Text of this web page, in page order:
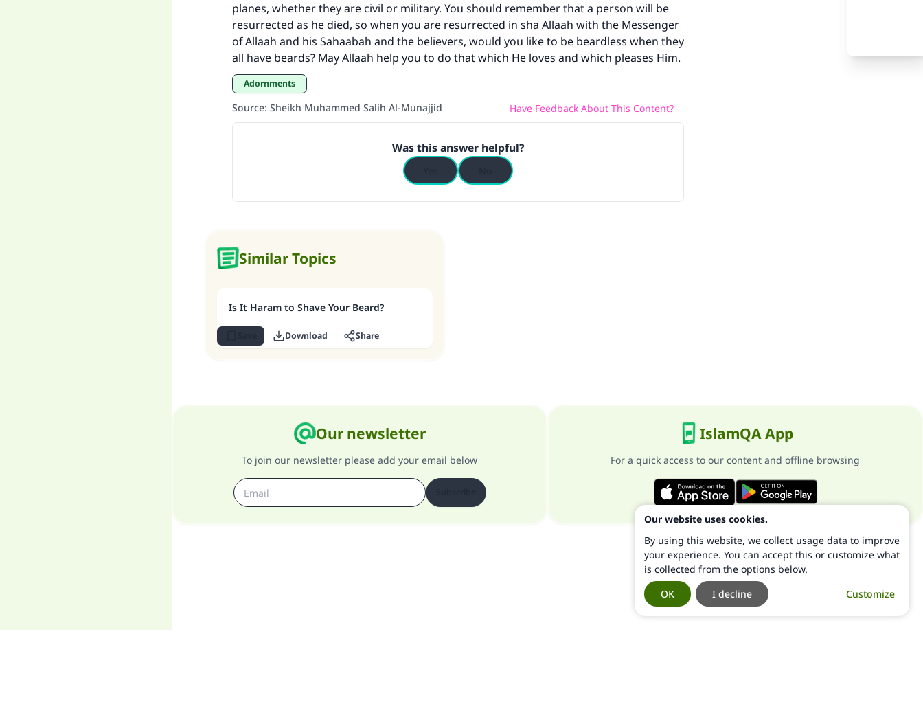
planes, whether they are civil or military. You should remember that a person will be
resurrected as he died, so when you are resurrected in sha Allaah with the Messenger
of Allaah and his Sahaabah and the believers, would you like to be beardless when they
all have beards? May Allaah help you to do that which He loves and which pleases Him.
Adornments
Source: Sheikh Muhammed Salih Al-Munajjid Have Feedback About This Content?
Was this answer helpful?
Similar Topics
Is It Haram to Shave Your Beard?
Download Share
Our newsletter
To join our newsletter please add your email below
IslamQA App
For a quick access to our content and offline browsing
Your support is crucial for our mission.
The Prophet (ﷺ) said:
"A person who leads others to doing what is good will earn the
Support IslamQA
Our website uses cookies.
By using this website, we collect usage data to improve
your experience. You can accept this or customize what
is collected from the options below.
Customize
I decline
OK